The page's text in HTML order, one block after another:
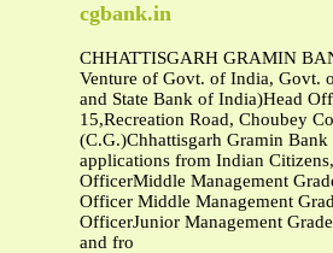
cgbank.in
CHHATTISGARH GRAMIN
Venture of Govt. of India, Govt.
and State Bank of India)Head
15,Recreation Road, Choubey
(C.G.)Chhattisgarh Gramin Bank
applications from Indian
OfficerMiddle Management
Officer Middle Management
OfficerJunior Management
and fro